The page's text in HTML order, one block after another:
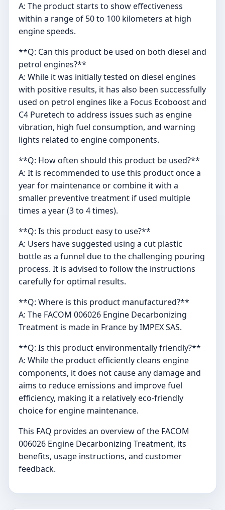
A: The product starts to show effectiveness
within a range of 50 to 100 kilometers at high
engine speeds.
**Q: Can this product be used on both diesel and
petrol engines?**
A: While it was initially tested on diesel engines
with positive results, it has also been successfully
used on petrol engines like a Focus Ecoboost and
C4 Puretech to address issues such as engine
vibration, high fuel consumption, and warning
lights related to engine components.
**Q: How often should this product be used?**
A: It is recommended to use this product once a
year for maintenance or combine it with a
smaller preventive treatment if used multiple
times a year (3 to 4 times).
**Q: Is this product easy to use?**
A: Users have suggested using a cut plastic
bottle as a funnel due to the challenging pouring
process. It is advised to follow the instructions
carefully for optimal results.
**Q: Where is this product manufactured?**
A: The FACOM 006026 Engine Decarbonizing
Treatment is made in France by IMPEX SAS.
**Q: Is this product environmentally friendly?**
A: While the product efficiently cleans engine
components, it does not cause any damage and
aims to reduce emissions and improve fuel
efficiency, making it a relatively eco-friendly
choice for engine maintenance.
This FAQ provides an overview of the FACOM
006026 Engine Decarbonizing Treatment, its
benefits, usage instructions, and customer
feedback.